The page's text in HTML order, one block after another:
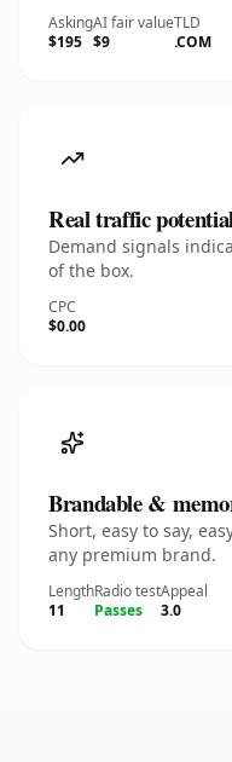
Asking
$195
AI fair value
$9
TLD
.COM
Real traffic
Demand signals
of the box.
CPC
$0.00
Brandable &
Short, easy to say,
any premium brand.
Length
11
Radio test
Passes
Appeal
3.0